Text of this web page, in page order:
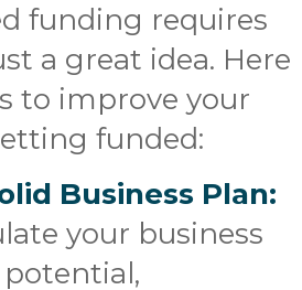
funding requires
a great idea. Here
to improve your
funded:
Business Plan:
your business